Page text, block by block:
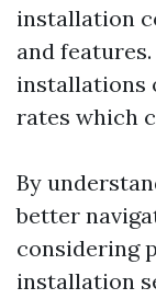
installation
and features.
installations
rates which
By
better
considering
installation